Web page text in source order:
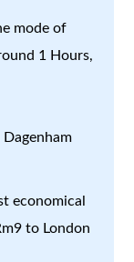
mode of
1 Hours,
economical
to London